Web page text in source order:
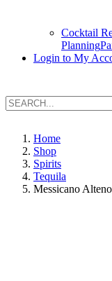
Cocktail
Planning
Login to My
Home
Shop
Spirits
Tequila
Messicano